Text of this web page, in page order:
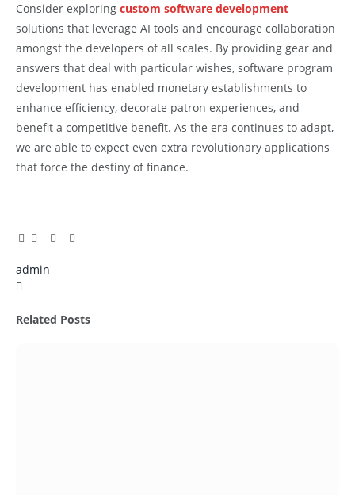
Consider exploring custom software development
solutions that leverage AI tools and encourage collaboration
amongst the developers of all scales. By providing gear and
answers that deal with particular wishes, software program
development has enabled monetary establishments to
enhance efficiency, decorate patron experiences, and
benefit a competitive benefit. As the era continues to adapt,
we are able to expect even extra revolutionary applications
that force the destiny of finance.
Facebook
TwitterPinterest
LinkedIn
Tumblr
Email
admin
Related Posts